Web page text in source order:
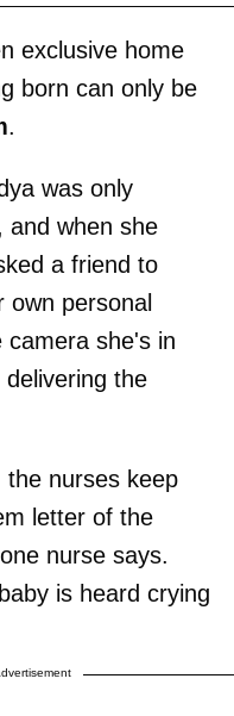
exclusive home
born can only be
.
was only
and when she
a friend to
personal
she's in
the
nurses keep
letter of the
nurse says.
is heard crying